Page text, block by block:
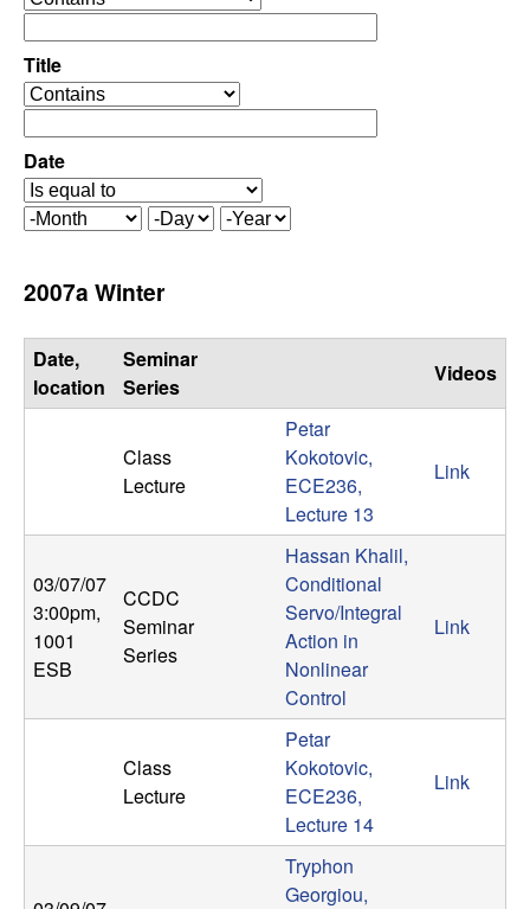
C
o
n
t
r
o
l
,
a
m
i
a
e
e
r
a
t
o
r
Title
o
e
r
a
t
r
Date
M
t
h
D
Y
2007a Winter
Date,
location
Seminar
Series
Videos
Class
Lecture
Petar
Kokotovic,
ECE236,
Lecture 13
Link
03/07/07
3:00pm,
1001
ESB
CCDC
Seminar
Series
Hassan Khalil,
Conditional
Servo/Integral
Action in
Nonlinear
Control
Link
Class
Lecture
Petar
Kokotovic,
ECE236,
Lecture 14
Link
Tryphon
Georgiou,